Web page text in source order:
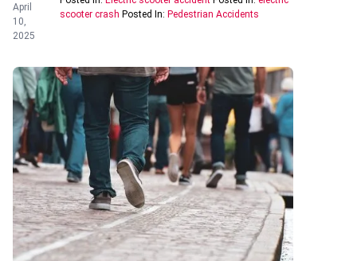
April
10,
2025
scooter crash Posted In: Pedestrian Accidents